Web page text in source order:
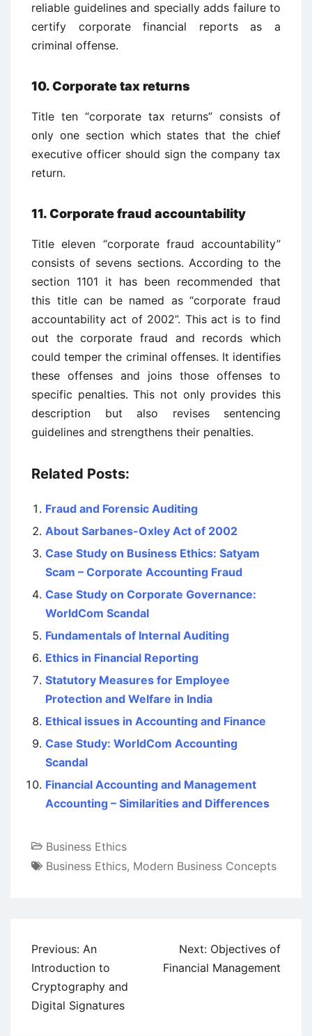
reliable guidelines and specially adds failure to
certify corporate financial reports as a
criminal offense.
10. Corporate tax returns
Title ten “corporate tax returns” consists of
only one section which states that the chief
executive officer should sign the company tax
return.
11. Corporate fraud accountability
Title eleven “corporate fraud accountability”
consists of sevens sections. According to the
section 1101 it has been recommended that
this title can be named as “corporate fraud
accountability act of 2002”. This act is to find
out the corporate fraud and records which
could temper the criminal offenses. It identifies
these offenses and joins those offenses to
specific penalties. This not only provides this
description but also revises sentencing
guidelines and strengthens their penalties.
Related Posts:
Fraud and Forensic Auditing
About Sarbanes-Oxley Act of 2002
Case Study on Business Ethics: Satyam
Scam – Corporate Accounting Fraud
Case Study on Corporate Governance:
WorldCom Scandal
Fundamentals of Internal Auditing
Ethics in Financial Reporting
Statutory Measures for Employee
Protection and Welfare in India
Ethical issues in Accounting and Finance
Case Study: WorldCom Accounting
Scandal
Financial Accounting and Management
Accounting – Similarities and Differences
Business Ethics
Business Ethics, Modern Business Concepts
Post
navigation
Previous: An
Introduction to
Cryptography and
Digital Signatures
Next: Objectives of
Financial Management